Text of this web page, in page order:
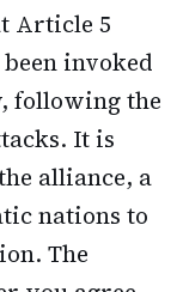
Article 5
invoked
following the
It is
alliance, a
nations to
The